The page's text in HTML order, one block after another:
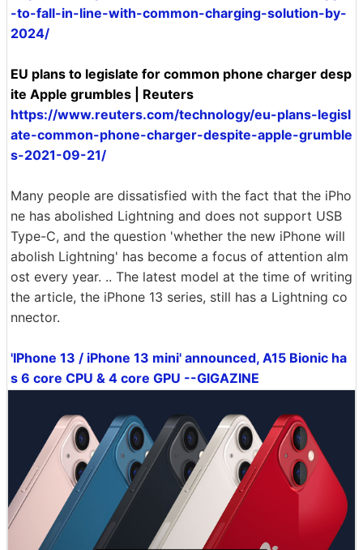
-to-fall-in-line-with-common-charging-solution-by-
2024/
EU plans to legislate for common phone charger desp
ite Apple grumbles | Reuters
https://www.reuters.com/technology/eu-plans-legisl
ate-common-phone-charger-despite-apple-grumble
s-2021-09-21/
Many people are dissatisfied with the fact that the iPho
ne has abolished Lightning and does not support USB
Type-C, and the question 'whether the new iPhone will
abolish Lightning' has become a focus of attention alm
ost every year. .. The latest model at the time of writing
the article, the iPhone 13 series, still has a Lightning co
nnector.
'IPhone 13 / iPhone 13 mini' announced, A15 Bionic ha
s 6 core CPU & 4 core GPU --GIGAZINE